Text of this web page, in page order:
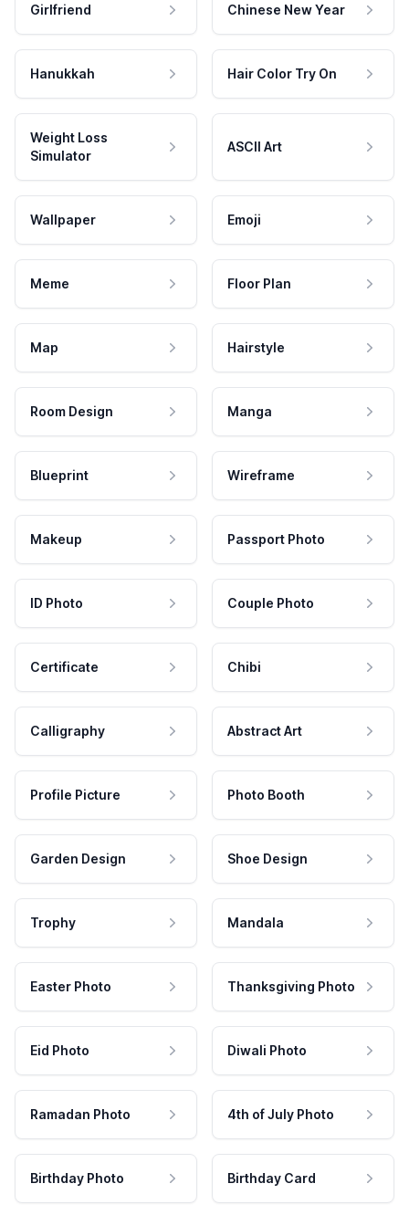
Girlfriend Chinese New Year
Hanukkah Hair Color Try On
Weight Loss
Simulator
ASCII Art
Wallpaper Emoji
Meme Floor Plan
Map Hairstyle
Room Design Manga
Blueprint Wireframe
Makeup Passport Photo
ID Photo Couple Photo
Certificate Chibi
Calligraphy Abstract Art
Profile Picture Photo Booth
Garden Design Shoe Design
Trophy Mandala
Easter Photo Thanksgiving Photo
Eid Photo Diwali Photo
Ramadan Photo 4th of July Photo
Birthday Photo Birthday Card